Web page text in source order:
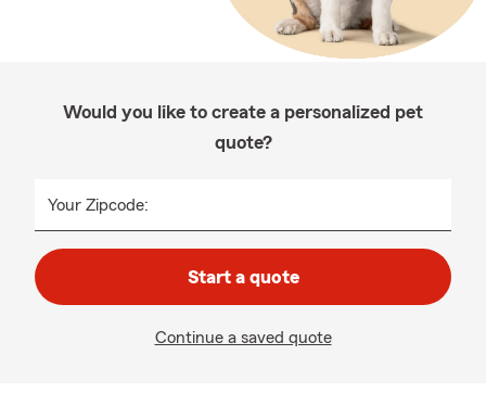
Would you like to create a personalized pet
quote?
Your Zipcode:
Start a quote
Continue a saved quote